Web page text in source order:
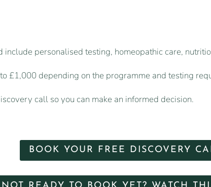
personalised testing, homeopathic care,
£1,000 depending on the programme and testing
call so you can make an informed decision.
BOOK YOUR FREE DISCOVERY